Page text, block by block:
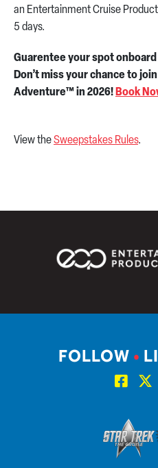
an Entertainment Cruise
5 days.
Guarentee your spot
Don’t miss your chance to
Adventure™ in 2026!Book
View theSweepstakes Rules.
FOLLOW•